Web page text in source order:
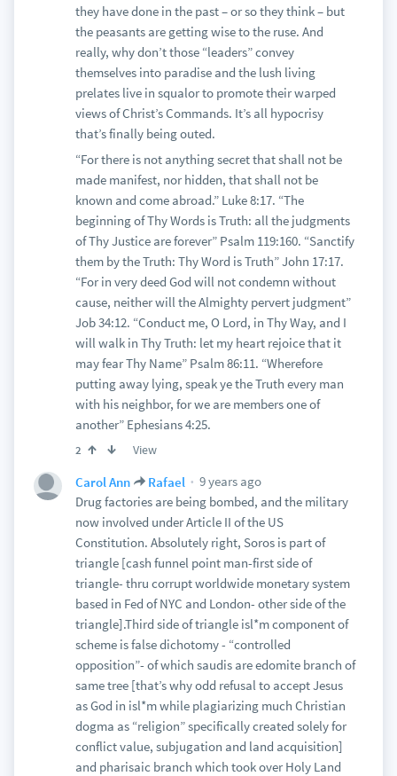
they have done in the past – or so they think – but
the peasants are getting wise to the ruse. And
really, why don’t those “leaders” convey
themselves into paradise and the lush living
prelates live in squalor to promote their warped
views of Christ’s Commands. It’s all hypocrisy
that’s finally being outed.
“For there is not anything secret that shall not be
made manifest, nor hidden, that shall not be
known and come abroad.” Luke 8:17. “The
beginning of Thy Words is Truth: all the judgments
of Thy Justice are forever” Psalm 119:160. “Sanctify
them by the Truth: Thy Word is Truth” John 17:17.
“For in very deed God will not condemn without
cause, neither will the Almighty pervert judgment”
Job 34:12. “Conduct me, O Lord, in Thy Way, and I
will walk in Thy Truth: let my heart rejoice that it
may fear Thy Name” Psalm 86:11. “Wherefore
putting away lying, speak ye the Truth every man
with his neighbor, for we are members one of
another” Ephesians 4:25.
2 View
Carol Ann Rafael
9 years ago
Drug factories are being bombed, and the military
now involved under Article II of the US
Constitution. Absolutely right, Soros is part of
triangle [cash funnel point man-first side of
triangle- thru corrupt worldwide monetary system
based in Fed of NYC and London- other side of the
triangle].Third side of triangle isl*m component of
scheme is false dichotomy - “controlled
opposition”- of which saudis are edomite branch of
same tree [that’s why odd refusal to accept Jesus
as God in isl*m while plagiarizing much Christian
dogma as “religion” specifically created solely for
conflict value, subjugation and land acquisition]
and pharisaic branch which took over Holy Land